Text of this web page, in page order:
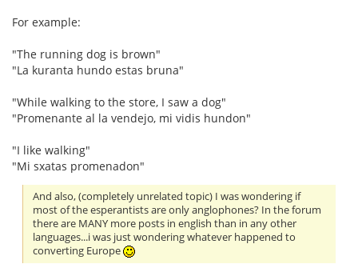
For example:
"The running dog is brown"
"La kuranta hundo estas bruna"
"While walking to the store, I saw a dog"
"Promenante al la vendejo, mi vidis hundon"
"I like walking"
"Mi sxatas promenadon"
And also, (completely unrelated topic) I was wondering if
most of the esperantists are only anglophones? In the forum
there are MANY more posts in english than in any other
languages...i was just wondering whatever happened to
converting Europe